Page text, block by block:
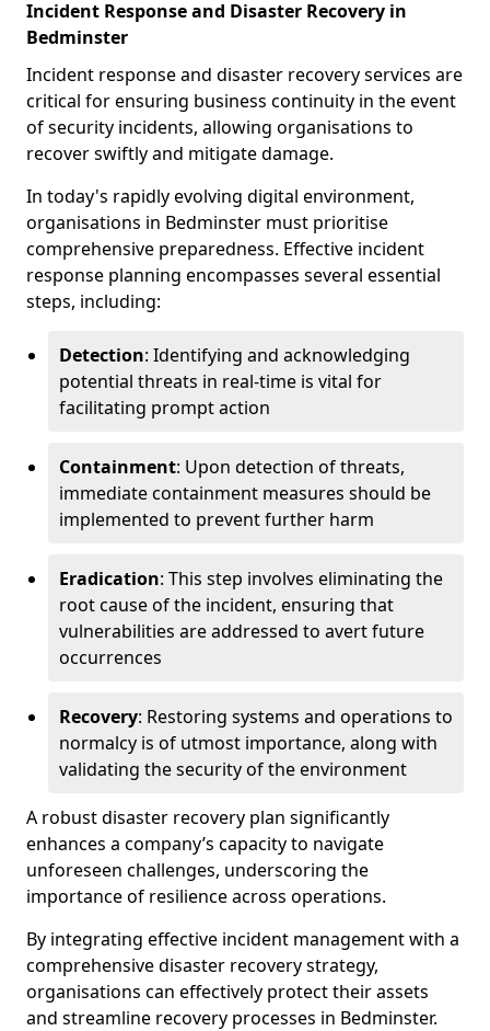
Incident Response and Disaster Recovery in
Bedminster
Incident response and disaster recovery services are
critical for ensuring business continuity in the event
of security incidents, allowing organisations to
recover swiftly and mitigate damage.
In today's rapidly evolving digital environment,
organisations in Bedminster must prioritise
comprehensive preparedness. Effective incident
response planning encompasses several essential
steps, including:
Detection: Identifying and acknowledging
potential threats in real-time is vital for
facilitating prompt action
Containment: Upon detection of threats,
immediate containment measures should be
implemented to prevent further harm
Eradication: This step involves eliminating the
root cause of the incident, ensuring that
vulnerabilities are addressed to avert future
occurrences
Recovery: Restoring systems and operations to
normalcy is of utmost importance, along with
validating the security of the environment
A robust disaster recovery plan significantly
enhances a company’s capacity to navigate
unforeseen challenges, underscoring the
importance of resilience across operations.
By integrating effective incident management with a
comprehensive disaster recovery strategy,
organisations can effectively protect their assets
and streamline recovery processes in Bedminster.